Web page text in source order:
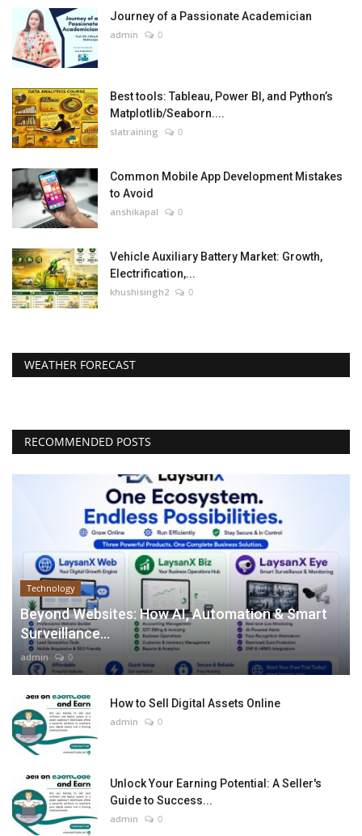
Journey of a Passionate Academician
admin 0
Best tools: Tableau, Power BI, and Python’s
Matplotlib/Seaborn....
slatraining 0
Common Mobile App Development Mistakes
to Avoid
anshikapal 0
Vehicle Auxiliary Battery Market: Growth,
Electrification,...
khushisingh2 0
WEATHER FORECAST
RECOMMENDED POSTS
Technology
Beyond Websites: How AI, Automation & Smart
Surveillance...
admin 0
How to Sell Digital Assets Online
admin 0
Unlock Your Earning Potential: A Seller's
Guide to Success...
admin 0